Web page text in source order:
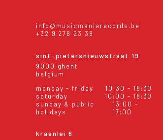
info@musicmaniarecords.be
+32 9 278 23 38
sint-pietersnieuwstraat 19
9000 ghent
belgium
monday - friday
10:30 - 18:30
saturday
10:00 - 18:30
sunday & public
holidays
13:00 -
17:00
kraanlei 6